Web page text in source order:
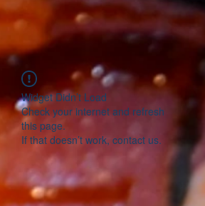
Widget Didn’t Load
Check your internet and refresh
this page.
If that doesn’t work, contact us.